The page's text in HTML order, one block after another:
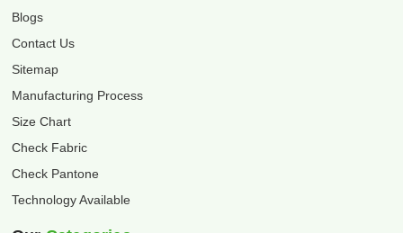
Blogs
Contact Us
Sitemap
Manufacturing Process
Size Chart
Check Fabric
Check Pantone
Technology Available